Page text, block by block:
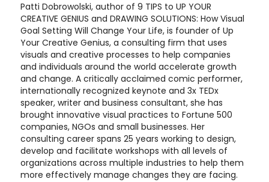
Patti Dobrowolski, author of 9 TIPS to UP YOUR
CREATIVE GENIUS and DRAWING SOLUTIONS: How Visual
Goal Setting Will Change Your Life, is founder of Up
Your Creative Genius, a consulting firm that uses
visuals and creative processes to help companies
and individuals around the world accelerate growth
and change. A critically acclaimed comic performer,
internationally recognized keynote and 3x TEDx
speaker, writer and business consultant, she has
brought innovative visual practices to Fortune 500
companies, NGOs and small businesses. Her
consulting career spans 25 years working to design,
develop and facilitate workshops with all levels of
organizations across multiple industries to help them
more effectively manage changes they are facing.